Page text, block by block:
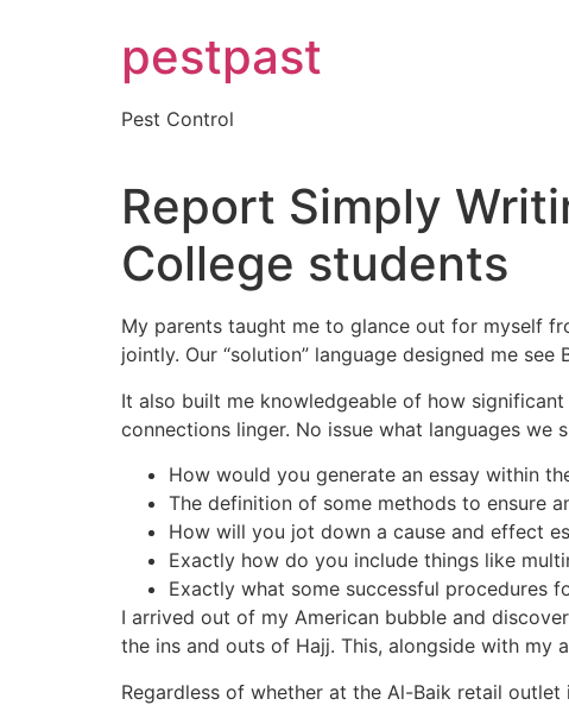
pestpast
Pest Control
Report Simply
College students
My parents taught me to glance out for myself
jointly. Our “solution” language designed me
It also built me knowledgeable of how
connections linger. No issue what languages we
How would you generate an essay within
The definition of some methods to ensure
How will you jot down a cause and effect
Exactly how do you include things like
Exactly what some successful procedures
I arrived out of my American bubble and
the ins and outs of Hajj. This, alongside with my
Regardless of whether at the Al-Baik retail